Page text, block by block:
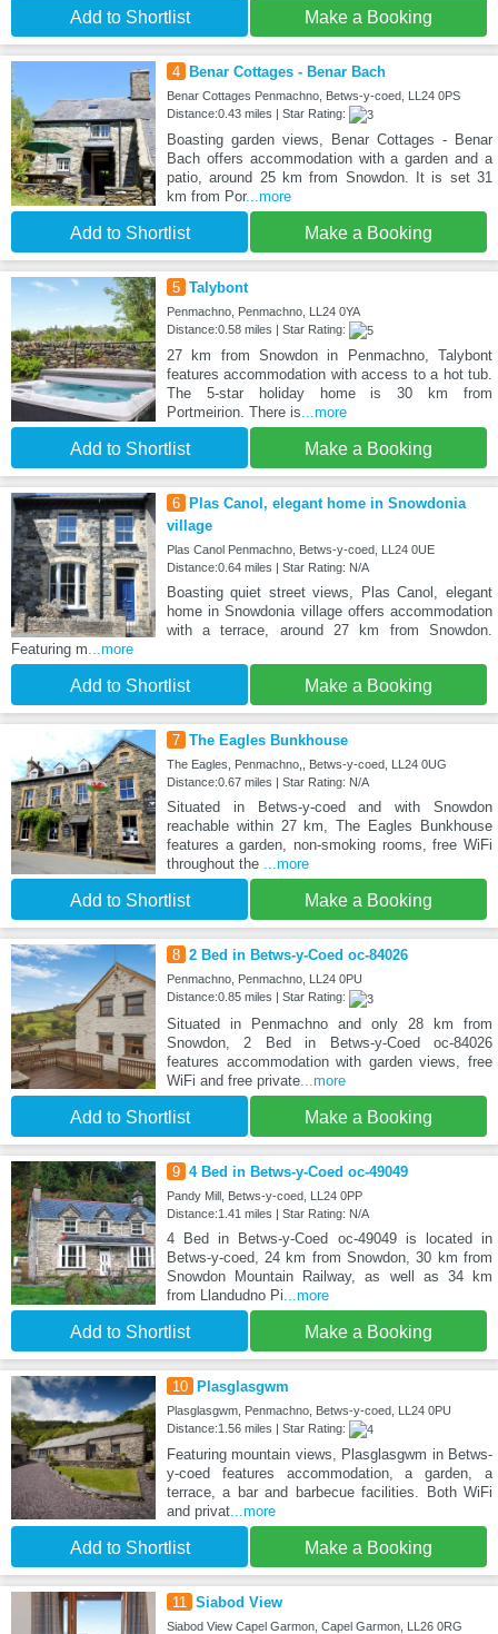
Add to Shortlist Make a Booking
4 Benar Cottages - Benar Bach
Benar Cottages Penmachno, Betws-y-coed, LL24 0PS
Distance:0.43 miles | Star Rating:
Boasting garden views, Benar Cottages - Benar
Bach offers accommodation with a garden and a
patio, around 25 km from Snowdon. It is set 31
km from Por...more
Add to Shortlist Make a Booking
5 Talybont
Penmachno, Penmachno, LL24 0YA
Distance:0.58 miles | Star Rating:
27 km from Snowdon in Penmachno, Talybont
features accommodation with access to a hot tub.
The 5-star holiday home is 30 km from
Portmeirion. There is...more
Add to Shortlist Make a Booking
6
Plas Canol, elegant home in Snowdonia
village
Plas Canol Penmachno, Betws-y-coed, LL24 0UE
Distance:0.64 miles | Star Rating: N/A
Boasting quiet street views, Plas Canol, elegant
home in Snowdonia village offers accommodation
with a terrace, around 27 km from Snowdon.
Featuring m...more
Add to Shortlist Make a Booking
7 The Eagles Bunkhouse
The Eagles, Penmachno,, Betws-y-coed, LL24 0UG
Distance:0.67 miles | Star Rating: N/A
Situated in Betws-y-coed and with Snowdon
reachable within 27 km, The Eagles Bunkhouse
features a garden, non-smoking rooms, free WiFi
throughout the ...more
Add to Shortlist Make a Booking
8 2 Bed in Betws-y-Coed oc-84026
Penmachno, Penmachno, LL24 0PU
Distance:0.85 miles | Star Rating:
Situated in Penmachno and only 28 km from
Snowdon, 2 Bed in Betws-y-Coed oc-84026
features accommodation with garden views, free
WiFi and free private...more
Add to Shortlist Make a Booking
9 4 Bed in Betws-y-Coed oc-49049
Pandy Mill, Betws-y-coed, LL24 0PP
Distance:1.41 miles | Star Rating: N/A
4 Bed in Betws-y-Coed oc-49049 is located in
Betws-y-coed, 24 km from Snowdon, 30 km from
Snowdon Mountain Railway, as well as 34 km
from Llandudno Pi ...more
Add to Shortlist Make a Booking
10 Plasglasgwm
Plasglasgwm, Penmachno, Betws-y-coed, LL24 0PU
Distance:1.56 miles | Star Rating:
Featuring mountain views, Plasglasgwm in Betws-
y-coed features accommodation, a garden, a
terrace, a bar and barbecue facilities. Both WiFi
and privat...more
Add to Shortlist Make a Booking
11 Siabod View
Siabod View Capel Garmon, Capel Garmon, LL26 0RG